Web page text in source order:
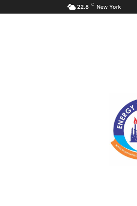
22.8 C New York